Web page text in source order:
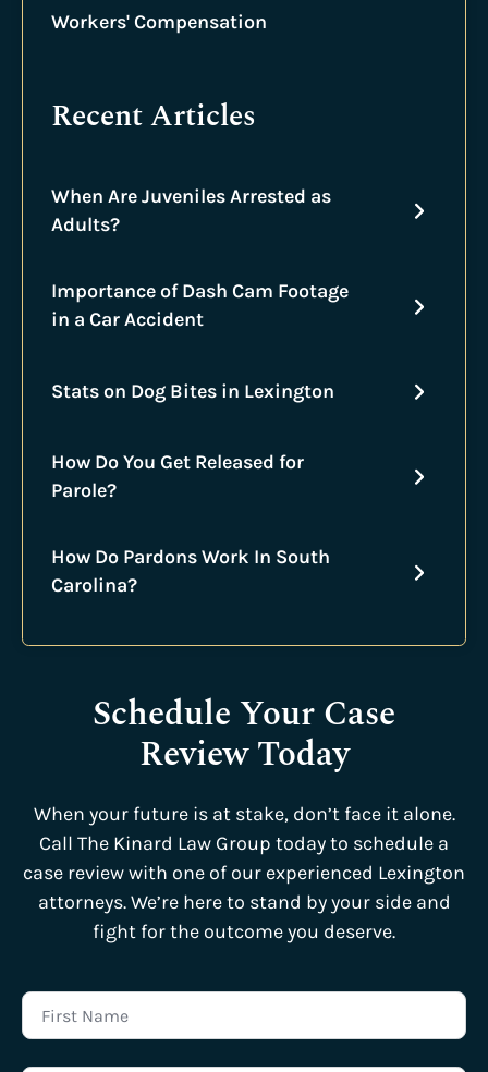
Workers' Compensation
Recent Articles
When Are Juveniles Arrested as
Adults?
Importance of Dash Cam Footage
in a Car Accident
Stats on Dog Bites in Lexington
How Do You Get Released for
Parole?
How Do Pardons Work In South
Carolina?
Schedule Your Case
Review Today
When your future is at stake, don’t face it alone.
Call The Kinard Law Group today to schedule a
case review with one of our experienced Lexington
attorneys. We’re here to stand by your side and
fight for the outcome you deserve.